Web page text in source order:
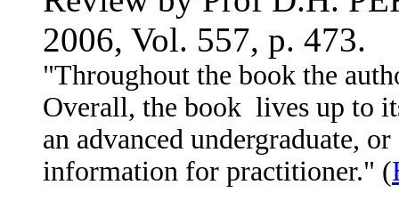
2006, Vol. 557, p. 473.
"Throughout the book the
Overall, the book lives up to
an advanced undergraduate,
information for practitioner." (